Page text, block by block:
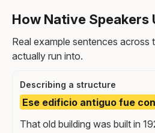
How Native Speakers
Real example sentences
actually run into.
Describing a structure
Ese edificio antiguo fue
That old building was built in